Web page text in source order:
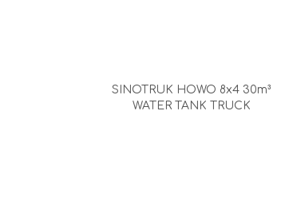
SINOTRUK HOWO 8x4 30m³
WATER TANK TRUCK